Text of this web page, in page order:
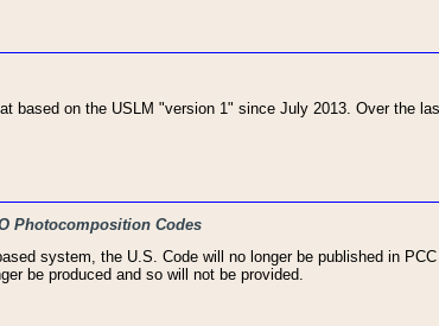
based on the USLM "version 1" since July 2013. Over the
Photocomposition Codes
system, the U.S. Code will no longer be published in
be produced and so will not be provided.